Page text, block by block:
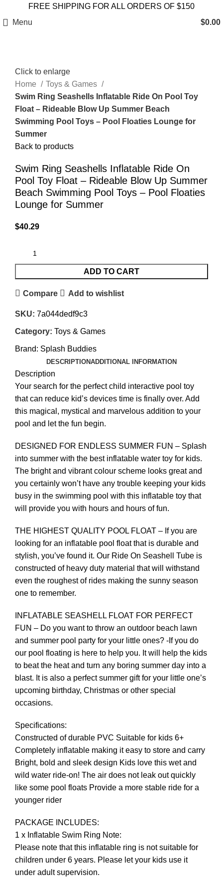
FREE SHIPPING FOR ALL ORDERS OF $150
Menu
$0.00
Click to enlarge
Home
Toys & Games
Swim Ring Seashells Inflatable Ride On Pool Toy
Float – Rideable Blow Up Summer Beach
Swimming Pool Toys – Pool Floaties Lounge for
Summer
Back to products
Swim Ring Seashells Inflatable Ride On
Pool Toy Float – Rideable Blow Up Summer
Beach Swimming Pool Toys – Pool Floaties
Lounge for Summer
$40.29
ADD TO CART
Compare Add to wishlist
SKU: 7a044dedf9c3
Category: Toys & Games
Brand: Splash Buddies
DESCRIPTIONADDITIONAL INFORMATION
Description
Your search for the perfect child interactive pool toy
that can reduce kid’s devices time is finally over. Add
this magical, mystical and marvelous addition to your
pool and let the fun begin.
DESIGNED FOR ENDLESS SUMMER FUN – Splash
into summer with the best inflatable water toy for kids.
The bright and vibrant colour scheme looks great and
you certainly won’t have any trouble keeping your kids
busy in the swimming pool with this inflatable toy that
will provide you with hours and hours of fun.
THE HIGHEST QUALITY POOL FLOAT – If you are
looking for an inflatable pool float that is durable and
stylish, you’ve found it. Our Ride On Seashell Tube is
constructed of heavy duty material that will withstand
even the roughest of rides making the sunny season
one to remember.
INFLATABLE SEASHELL FLOAT FOR PERFECT
FUN – Do you want to throw an outdoor beach lawn
and summer pool party for your little ones? -If you do
our pool floating is here to help you. It will help the kids
to beat the heat and turn any boring summer day into a
blast. It is also a perfect summer gift for your little one’s
upcoming birthday, Christmas or other special
occasions.
Specifications:
Constructed of durable PVC Suitable for kids 6+
Completely inflatable making it easy to store and carry
Bright, bold and sleek design Kids love this wet and
wild water ride-on! The air does not leak out quickly
like some pool floats Provide a more stable ride for a
younger rider
PACKAGE INCLUDES:
1 x Inflatable Swim Ring Note:
Please note that this inflatable ring is not suitable for
children under 6 years. Please let your kids use it
under adult supervision.